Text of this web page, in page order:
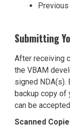
Submitting
After receiving
the VBAM
signed NDA(s).
backup copy of
can be
Scanned